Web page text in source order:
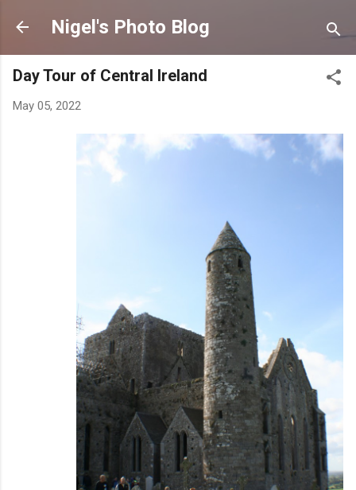
Skip to main content
Nigel's Photo Blog
Day Tour of Central Ireland
May 05, 2022